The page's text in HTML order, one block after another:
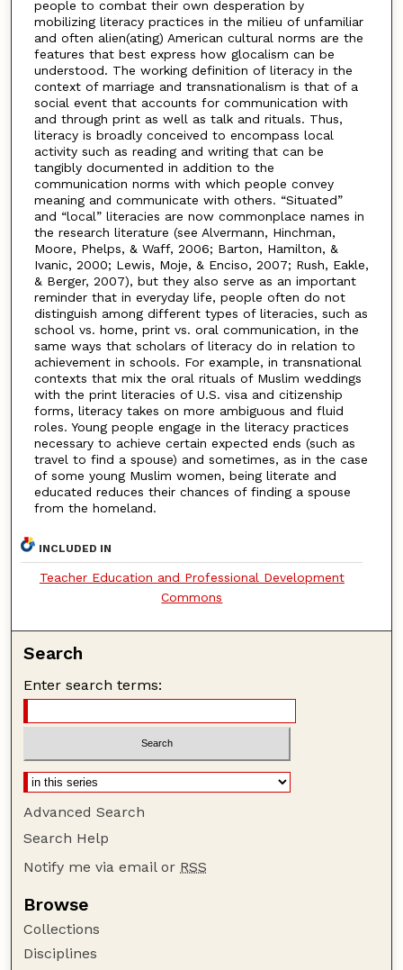
people to combat their own desperation by
mobilizing literacy practices in the milieu of unfamiliar
and often alien(ating) American cultural norms are the
features that best express how glocalism can be
understood. The working definition of literacy in the
context of marriage and transnationalism is that of a
social event that accounts for communication with
and through print as well as talk and rituals. Thus,
literacy is broadly conceived to encompass local
activity such as reading and writing that can be
tangibly documented in addition to the
communication norms with which people convey
meaning and communicate with others. “Situated”
and “local” literacies are now commonplace names in
the research literature (see Alvermann, Hinchman,
Moore, Phelps, & Waff, 2006; Barton, Hamilton, &
Ivanic, 2000; Lewis, Moje, & Enciso, 2007; Rush, Eakle,
& Berger, 2007), but they also serve as an important
reminder that in everyday life, people often do not
distinguish among different types of literacies, such as
school vs. home, print vs. oral communication, in the
same ways that scholars of literacy do in relation to
achievement in schools. For example, in transnational
contexts that mix the oral rituals of Muslim weddings
with the print literacies of U.S. visa and citizenship
forms, literacy takes on more ambiguous and fluid
roles. Young people engage in the literacy practices
necessary to achieve certain expected ends (such as
travel to find a spouse) and sometimes, as in the case
of some young Muslim women, being literate and
educated reduces their chances of finding a spouse
from the homeland.
INCLUDED IN
Teacher Education and Professional Development
Commons
Search
Enter search terms:
Advanced Search
Search Help
Notify me via email or RSS
Browse
Collections
Disciplines